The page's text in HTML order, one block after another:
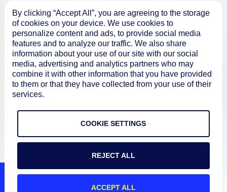
Resources
Connect
Privacy Policy
Preference Center
Do Not Sell My Information
© 2026 LogicMonitor
By clicking “Accept All”, you are agreeing to the storage
of cookies on your device. We use cookies to
personalize content and ads, to provide social media
features and to analyze our traffic. We also share
information about your use of our site with our social
media, advertising and analytics partners who may
combine it with other information that you have provided
to them or that they have collected from your use of their
services.
COOKIE SETTINGS
REJECT ALL
ACCEPT ALL